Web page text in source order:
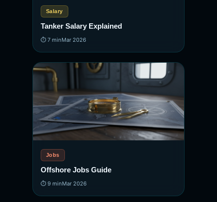
Salary
Tanker Salary Explained
⏱ 7 minMar 2026
Jobs
Offshore Jobs Guide
⏱ 9 minMar 2026